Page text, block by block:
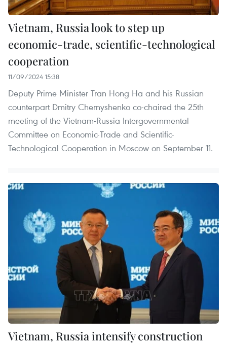
Vietnam, Russia look to step up
economic-trade, scientific-technological
cooperation
11/09/2024 15:38
Deputy Prime Minister Tran Hong Ha and his Russian
counterpart Dmitry Chernyshenko co-chaired the 25th
meeting of the Vietnam-Russia Intergovernmental
Committee on Economic-Trade and Scientific-
Technological Cooperation in Moscow on September 11.
Vietnam, Russia intensify construction